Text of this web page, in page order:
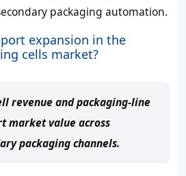
packaging automation.
expansion in the
cells market?
revenue and packaging-line
market value across
packaging channels.